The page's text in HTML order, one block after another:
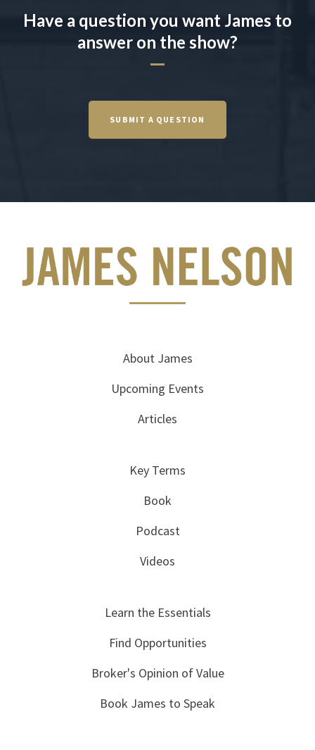
Have a question you want James to
answer on the show?
SUBMIT A QUESTION
About James
Upcoming Events
Articles
Key Terms
Book
Podcast
Videos
Learn the Essentials
Find Opportunities
Broker's Opinion of Value
Book James to Speak